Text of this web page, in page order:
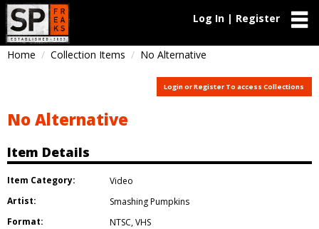
Log In | Register
Home Collection Items No Alternative
Login or Register To access Collections
No Alternative
Item Details
Item Category:
Video
Artist:
Smashing Pumpkins
Format:
NTSC,VHS